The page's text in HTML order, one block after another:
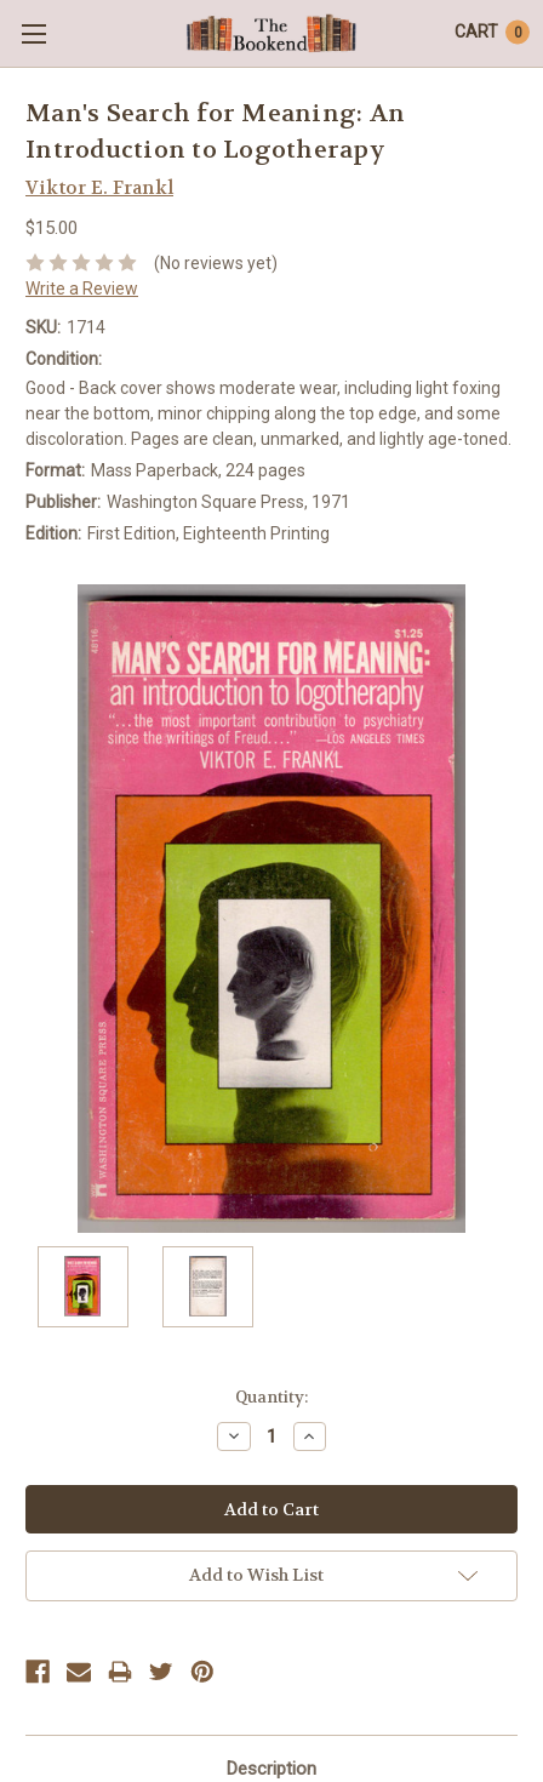
CART 0
Man's Search for Meaning: An
Introduction to Logotherapy
Viktor E. Frankl
$15.00
(No reviews yet)
Write a Review
SKU: 1714
Condition:
Good - Back cover shows moderate wear, including light foxing
near the bottom, minor chipping along the top edge, and some
discoloration. Pages are clean, unmarked, and lightly age-toned.
Format: Mass Paperback, 224 pages
Publisher: Washington Square Press, 1971
Edition: First Edition, Eighteenth Printing
Quantity:
Decrease
Quantity:
Increase
Quantity:
Add to Wish List
Description